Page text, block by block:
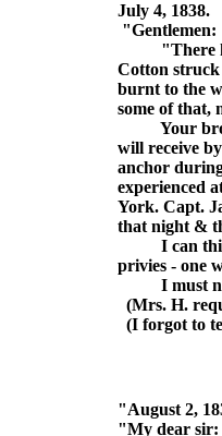
July 4, 1838.
"Gentlemen:
"There has
Cotton
burnt to the
some of that,
Your
will receive
anchor
experienced
York. Capt.
that night &
I can think
privies - one
I must now
(Mrs. H.
(I forgot to
"August 2,
"My dear sir: